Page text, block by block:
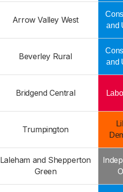
Arrow Valley West
and
Beverley Rural
and
Bridgend Central
Trumpington
Laleham and Shepperton
Green